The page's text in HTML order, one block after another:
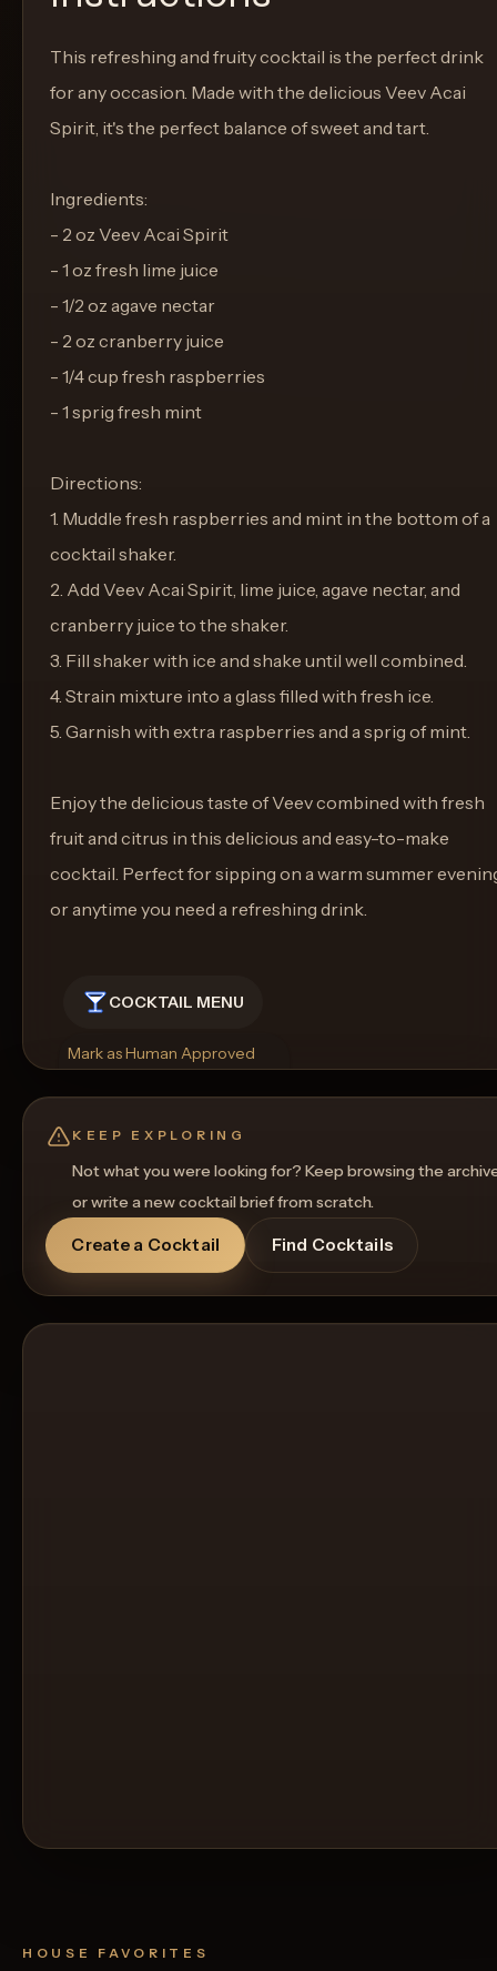
This refreshing and fruity cocktail is the perfect drink
for any occasion. Made with the delicious Veev Acai
Spirit, it's the perfect balance of sweet and tart.
Ingredients:
- 2 oz Veev Acai Spirit
- 1 oz fresh lime juice
- 1/2 oz agave nectar
- 2 oz cranberry juice
- 1/4 cup fresh raspberries
- 1 sprig fresh mint
Directions:
1. Muddle fresh raspberries and mint in the bottom of a
cocktail shaker.
2. Add Veev Acai Spirit, lime juice, agave nectar, and
cranberry juice to the shaker.
3. Fill shaker with ice and shake until well combined.
4. Strain mixture into a glass filled with fresh ice.
5. Garnish with extra raspberries and a sprig of mint.
Enjoy the delicious taste of Veev combined with fresh
fruit and citrus in this delicious and easy-to-make
cocktail. Perfect for sipping on a warm summer
or anytime you need a refreshing drink.
COCKTAIL MENU
Mark as Human Approved
Rename
Regenerate Picture
KEEP EXPLORING
Not what you were looking for? Keep browsing the
or write a new cocktail brief from scratch.
Create a Cocktail Find Cocktails
HOUSE FAVORITES